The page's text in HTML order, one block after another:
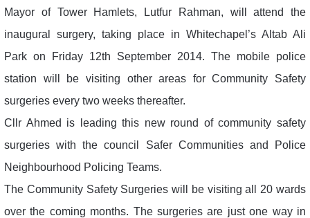
Mayor of Tower Hamlets, Lutfur Rahman, will attend the
inaugural surgery, taking place in Whitechapel’s Altab Ali
Park on Friday 12th September 2014. The mobile police
station will be visiting other areas for Community Safety
surgeries every two weeks thereafter.
Cllr Ahmed is leading this new round of community safety
surgeries with the council Safer Communities and Police
Neighbourhood Policing Teams.
The Community Safety Surgeries will be visiting all 20 wards
over the coming months. The surgeries are just one way in